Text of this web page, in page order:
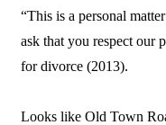
“This is a personal
ask that you respect our
for divorce (2013).
Looks like Old Town